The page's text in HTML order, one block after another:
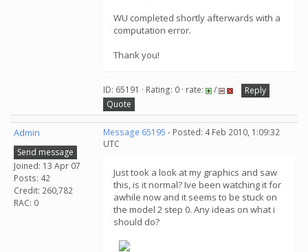
WU completed shortly afterwards with a
computation error.
Thank you!
ID: 65191 · Rating: 0 · rate: /
Reply
Quote
Admin
Send message
Joined: 13 Apr 07
Posts: 42
Credit: 260,782
RAC: 0
Message 65195 - Posted: 4 Feb 2010, 1:09:32
UTC
Just took a look at my graphics and saw
this, is it normal? Ive been watching it for
awhile now and it seems to be stuck on
the model 2 step 0. Any ideas on what i
should do?